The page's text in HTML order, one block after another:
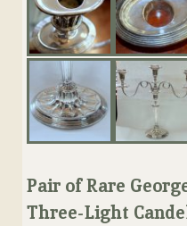
Pair of Rare
Three-Light